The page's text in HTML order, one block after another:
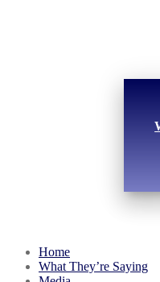
Home
What They’re Saying